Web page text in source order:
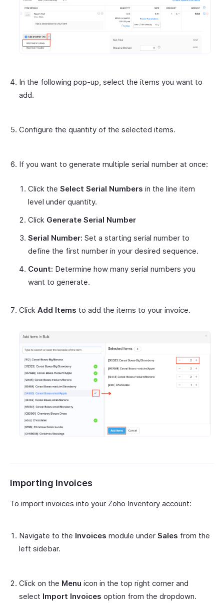
In the following pop-up, select the items you want to
add.
Configure the quantity of the selected items.
If you want to generate multiple serial number at once:
Click the Select Serial Numbers in the line item
level under quantity.
Click Generate Serial Number
Serial Number: Set a starting serial number to
define the first number in your desired sequence.
Count: Determine how many serial numbers you
want to generate.
Click Add Items to add the items to your invoice.
Importing Invoices
To import invoices into your Zoho Inventory account:
Navigate to the Invoices module under Sales from the
left sidebar.
Click on the Menu icon in the top right corner and
select Import Invoices option from the dropdown.